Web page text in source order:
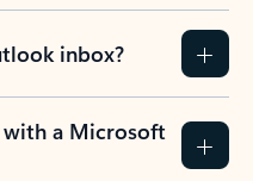
inbox?
a Microsoft